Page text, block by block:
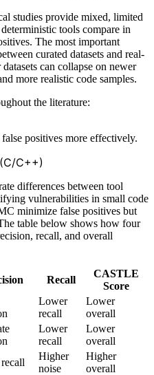
studies provide mixed, limited
tools compare in
The most important
curated datasets and real-
can collapse on newer
more realistic code samples.
the literature:
positives more effectively.
C++)
differences between tool
vulnerabilities in small code
minimize false positives but
table below shows how four
recall, and overall
Recall
CASTLE
Score
Lower
recall
Lower
overall
Lower
recall
Lower
overall
Higher
noise
Higher
overall